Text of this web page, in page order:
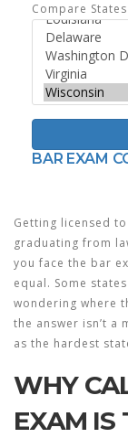
Compare States
BAR EXAM
Getting licensed
graduating from
you face the bar
equal. Some
wondering where
the answer isn’t a
as the hardest
WHY
EXAM IS